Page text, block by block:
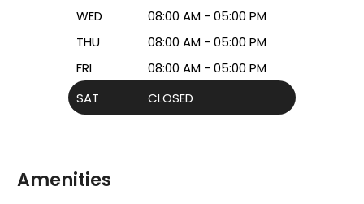
WED
08:00 AM - 05:00 PM
THU
08:00 AM - 05:00 PM
FRI
08:00 AM - 05:00 PM
SAT
CLOSED
Amenities